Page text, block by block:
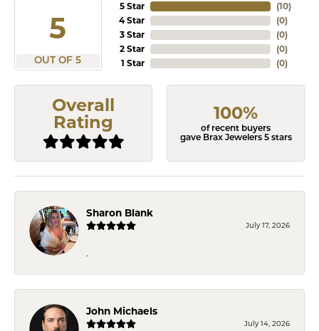
5
OUT OF 5
5 Star
4 Star
3 Star
2 Star
1 Star
(10)
(0)
(0)
(0)
(0)
Overall
Rating
100%
of recent buyers
gave Brax Jewelers 5 stars
Sharon Blank
July 17, 2026
-
John Michaels
July 14, 2026